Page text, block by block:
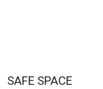
SAFE SPACE